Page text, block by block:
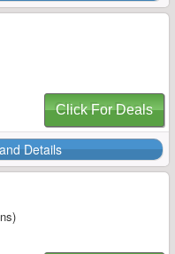
Click For Deals
Details